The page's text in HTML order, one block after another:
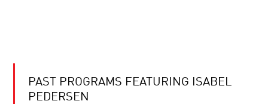
PAST PROGRAMS FEATURING ISABEL
PEDERSEN